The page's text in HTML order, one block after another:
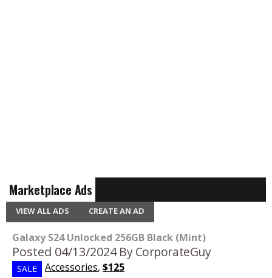
Marketplace Ads
VIEW ALL ADS CREATE AN AD
Galaxy S24 Unlocked 256GB Black (Mint)
Posted 04/13/2024 By CorporateGuy
SALE Accessories, $125